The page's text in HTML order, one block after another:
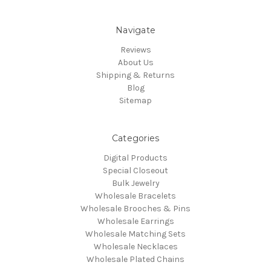
Navigate
Reviews
About Us
Shipping & Returns
Blog
Sitemap
Categories
Digital Products
Special Closeout
Bulk Jewelry
Wholesale Bracelets
Wholesale Brooches & Pins
Wholesale Earrings
Wholesale Matching Sets
Wholesale Necklaces
Wholesale Plated Chains